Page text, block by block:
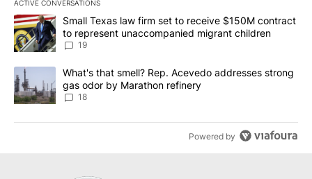
ACTIVE CONVERSATIONS
The following is a list of the most commented articles in the last
A trending article titled "Small Texas law firm set to receive
Small Texas law firm set to receive $150M contract
to represent unaccompanied migrant children
19
A trending article titled "What's that smell? Rep. Acevedo
What's that smell? Rep. Acevedo addresses strong
gas odor by Marathon refinery
18
Powered by